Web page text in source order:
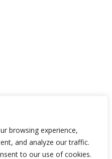
browsing experience,
and analyze our traffic.
to our use of cookies.